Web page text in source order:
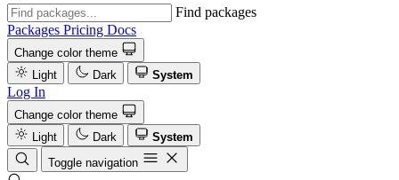
Find packages
Packages Pricing Docs
Change color theme
Light
Dark System
Log In
Change color theme
Light
Dark
System
Toggle navigation